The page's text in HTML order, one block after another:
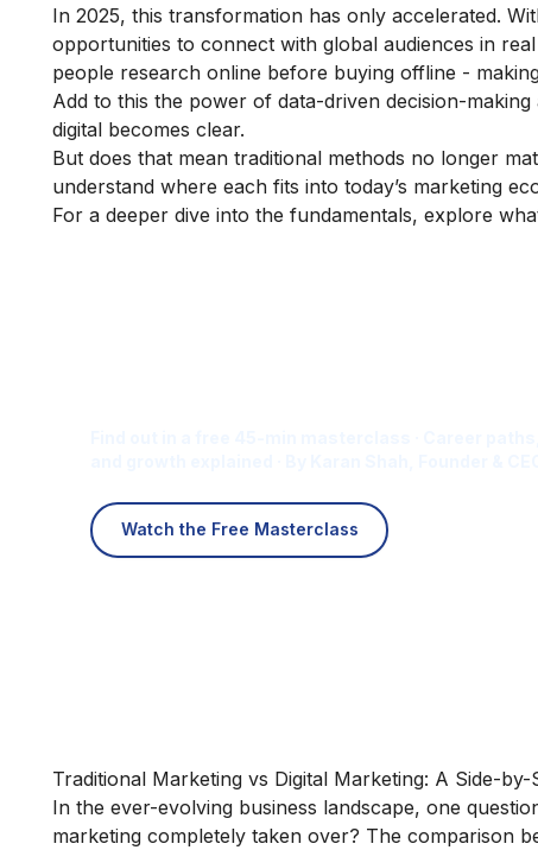
In 2025, this transformation has only accelerated.
opportunities to connect with global audiences in
people research online before buying offline -
Add to this the power of data-driven decision-
digital becomes clear.
But does that mean traditional methods no longer
understand where each fits into today’s marketing
For a deeper dive into the fundamentals, explore
Watch the Free Masterclass
Traditional Marketing vs Digital Marketing: A Side-by-
In the ever-evolving business landscape, one
marketing completely taken over? The comparison